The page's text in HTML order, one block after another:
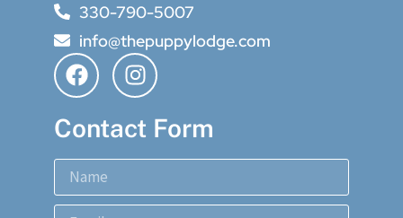
330-790-5007
info@thepuppylodge.com
Contact Form